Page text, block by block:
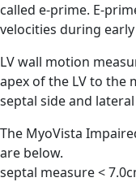
called e-prime. E-
velocities during
LV wall motion
apex of the LV to the
septal side and
The MyoVista
are below.
septal measure <